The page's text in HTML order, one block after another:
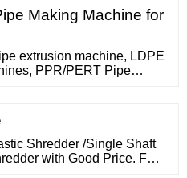
for the expulsion of Drip
Flat Drip Type) pipes.
Making Machine for
extrusion machine, LDPE
PPR/PERT Pipe
unique structure, high
easy operation of the
Shredder /Single Shaft
with Good Price. FOB